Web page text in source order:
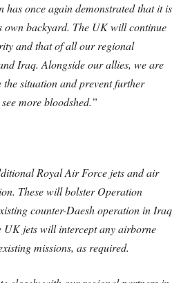
once again demonstrated that it is
own backyard. The UK will continue
and that of all our regional
Iraq. Alongside our allies, we are
situation and prevent further
more bloodshed.”
Royal Air Force jets and air
These will bolster Operation
counter-Daesh operation in Iraq
UK jets will intercept any airborne
missions, as required.